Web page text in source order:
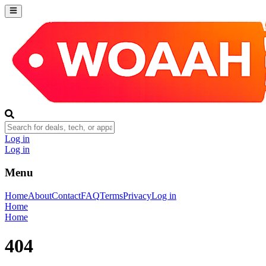
Log in
Log in
Menu
HomeAboutContactFAQTermsPrivacyLog in
Home
Home
404